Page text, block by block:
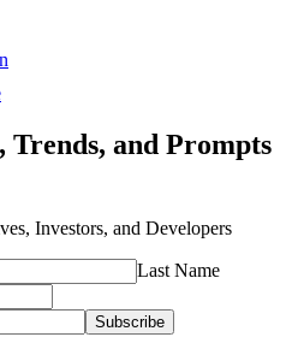
Trends, and Prompts
Investors, and Developers
Last Name
Subscribe